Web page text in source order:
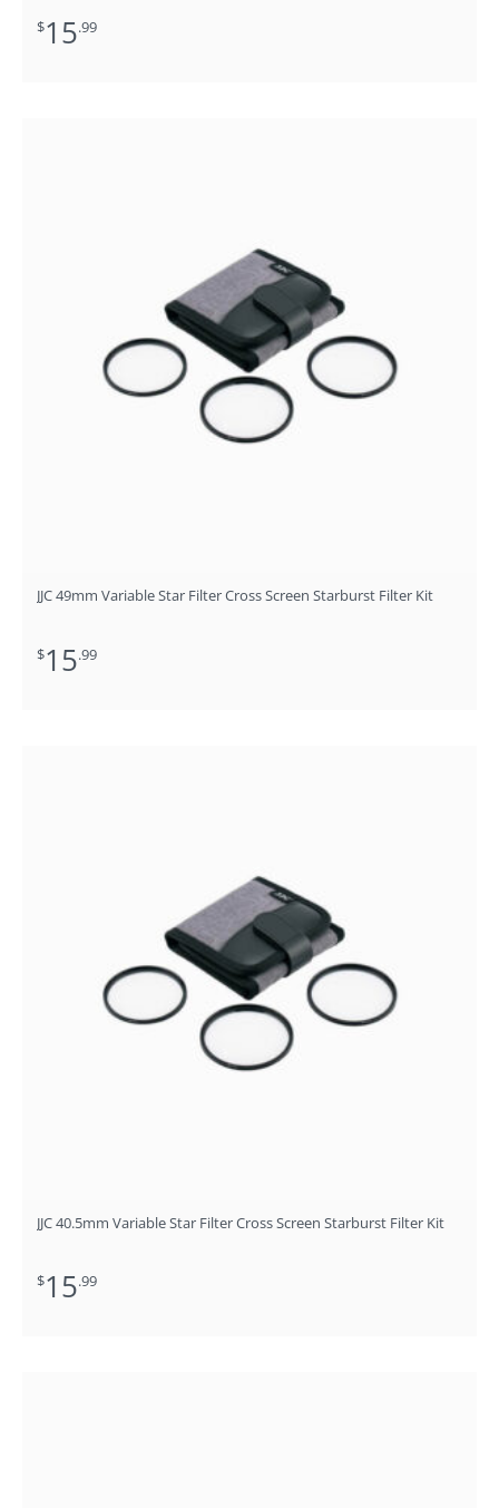
$15.99
JJC 49mm Variable Star Filter Cross Screen Starburst Filter Kit
$15.99
JJC 40.5mm Variable Star Filter Cross Screen Starburst Filter Kit
$15.99